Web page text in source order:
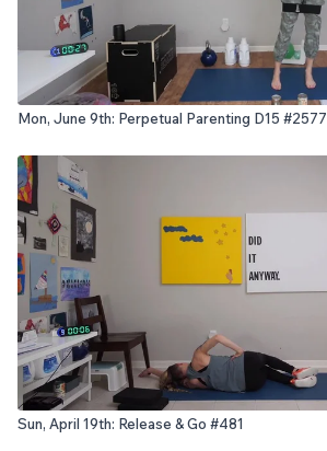
Mon, June 9th: Perpetual Parenting D15 #2577
Sun, April 19th: Release & Go #481